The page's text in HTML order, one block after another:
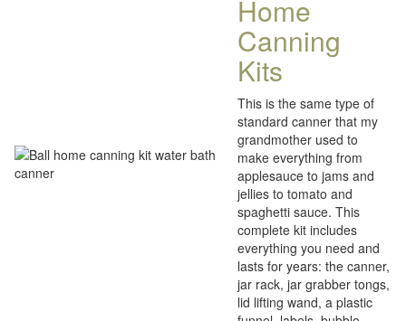
Home
Canning
Kits
This is the same type of
standard canner that my
grandmother used to
make everything from
applesauce to jams and
jellies to tomato and
spaghetti sauce. This
complete kit includes
everything you need and
lasts for years: the canner,
jar rack, jar grabber tongs,
lid lifting wand, a plastic